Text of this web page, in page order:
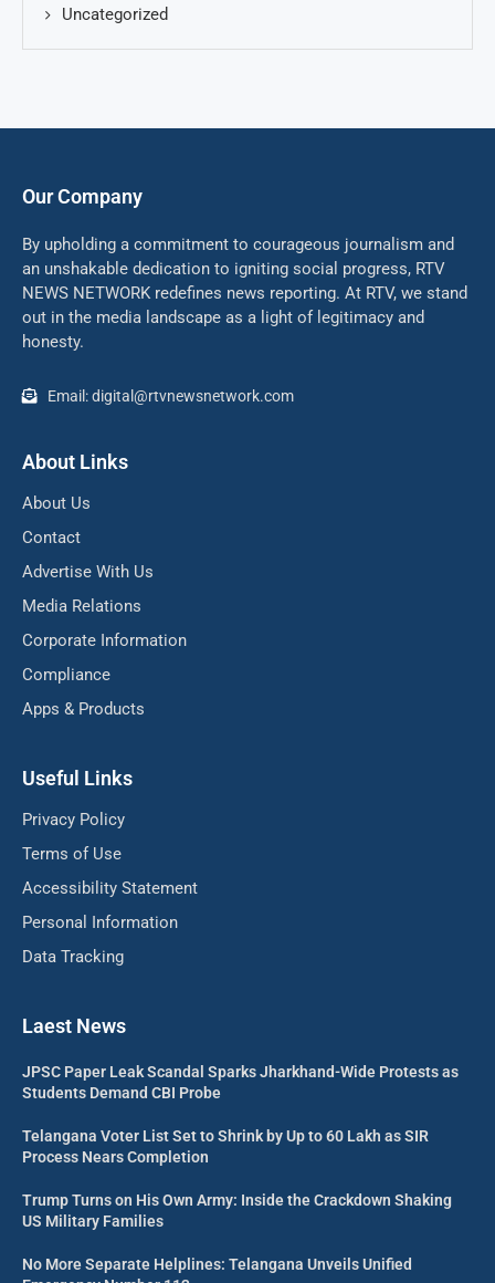
Uncategorized
Our Company
By upholding a commitment to courageous journalism and
an unshakable dedication to igniting social progress, RTV
NEWS NETWORK redefines news reporting. At RTV, we stand
out in the media landscape as a light of legitimacy and
honesty.
Email: digital@rtvnewsnetwork.com
About Links
About Us
Contact
Advertise With Us
Media Relations
Corporate Information
Compliance
Apps & Products
Useful Links
Privacy Policy
Terms of Use
Accessibility Statement
Personal Information
Data Tracking
Laest News
JPSC Paper Leak Scandal Sparks Jharkhand-Wide Protests as
Students Demand CBI Probe
Telangana Voter List Set to Shrink by Up to 60 Lakh as SIR
Process Nears Completion
Trump Turns on His Own Army: Inside the Crackdown Shaking
US Military Families
No More Separate Helplines: Telangana Unveils Unified